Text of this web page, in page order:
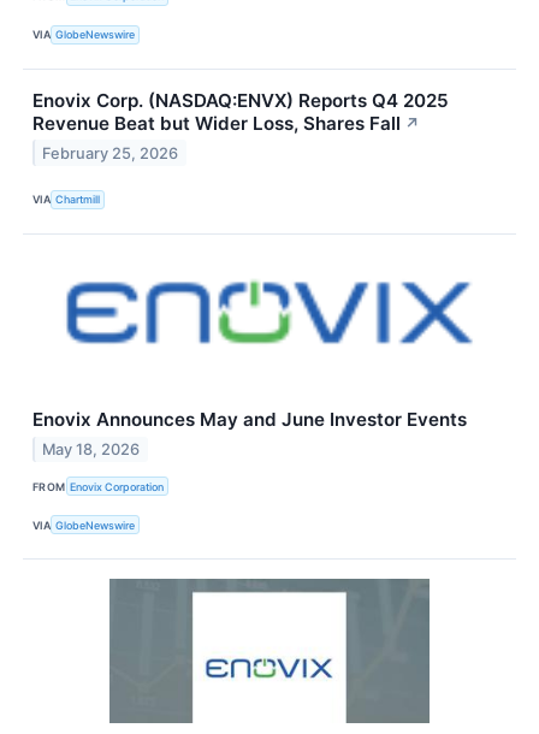
VIA GlobeNewswire
Enovix Corp. (NASDAQ:ENVX) Reports Q4 2025
Revenue Beat but Wider Loss, Shares Fall ↗
February 25, 2026
VIA Chartmill
Enovix Announces May and June Investor Events
May 18, 2026
FROM Enovix Corporation
VIA GlobeNewswire